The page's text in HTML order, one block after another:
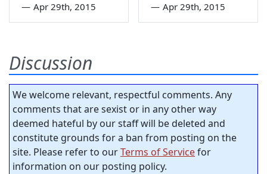
— Apr 29th, 2015 — Apr 29th, 2015
Discussion
We welcome relevant, respectful comments. Any
comments that are sexist or in any other way
deemed hateful by our staff will be deleted and
constitute grounds for a ban from posting on the
site. Please refer to ourTerms of Servicefor
information on our posting policy.